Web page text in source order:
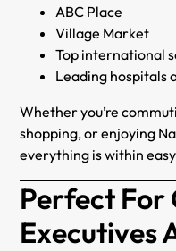
ABC Place
Village Market
Top international
Leading hospitals
Whether you’re
shopping, or enjoying
everything is within
Perfect
Executives